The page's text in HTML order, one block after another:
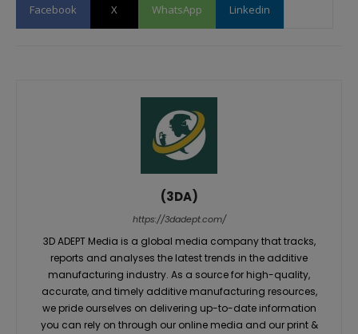
Facebook X WhatsApp Linkedin
(3DA)
https://3dadept.com/
3D ADEPT Media is a global media company that tracks,
reports and analyses the latest trends in the additive
manufacturing industry. As a source for high-quality,
accurate, and timely additive manufacturing resources,
we pride ourselves on delivering up-to-date information
you can rely on through our online media and our print &